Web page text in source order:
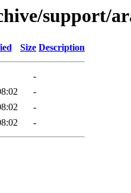
support/
Size Description
-
-
-
-